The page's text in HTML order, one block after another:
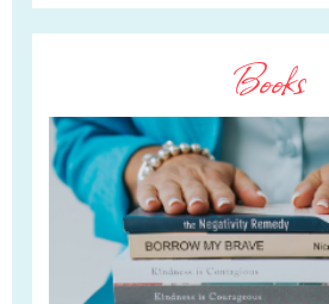
Books